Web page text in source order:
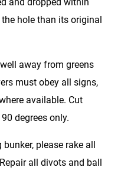
and dropped within
hole than its original
away from greens
must obey all signs,
available. Cut
degrees only.
please rake all
all divots and ball